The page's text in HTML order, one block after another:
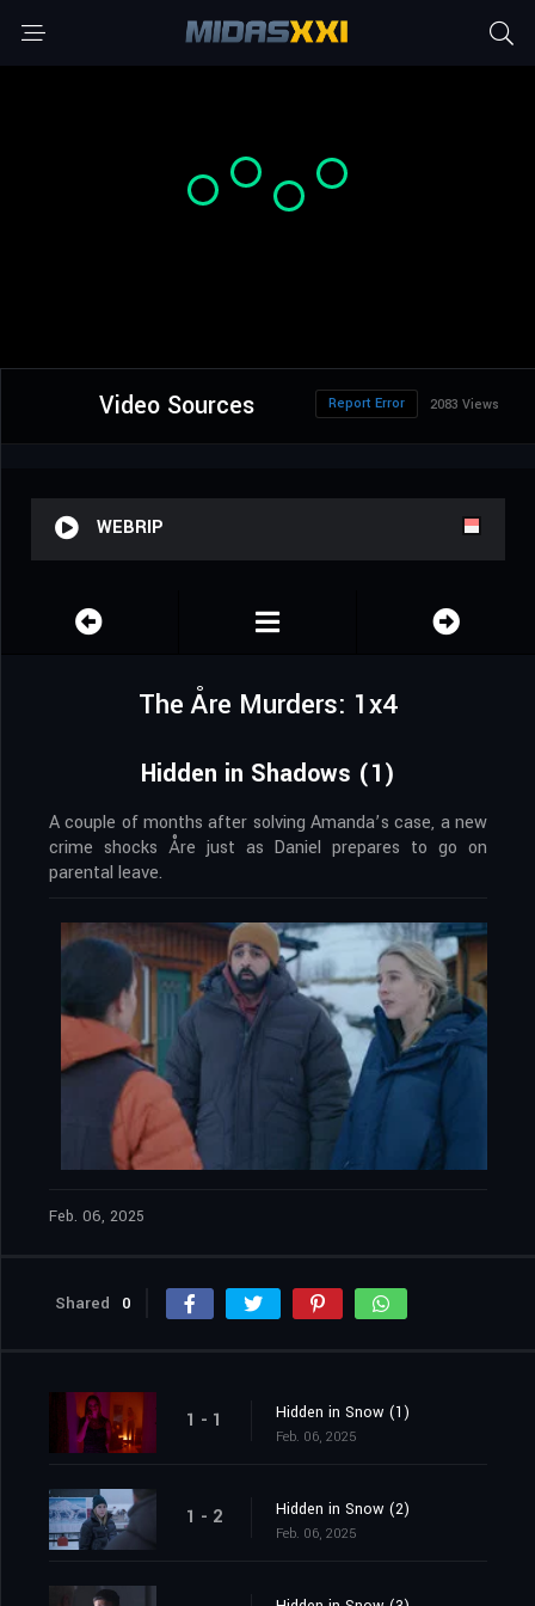
Video Sources 2083 Views
Report Error
WEBRIP
The Åre Murders: 1x4
Hidden in Shadows (1)
A couple of months after solving Amanda’s case, a new
crime shocks Åre just as Daniel prepares to go on
parental leave.
Feb. 06, 2025
Shared 0
1 - 1 Hidden in Snow (1)
Feb. 06, 2025
1 - 2 Hidden in Snow (2)
Feb. 06, 2025